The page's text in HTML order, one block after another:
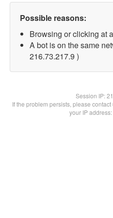
Possible reasons:
Browsing or clicking at
A bot is on the same
216.73.217.9 )
Session IP:
If the problem persists, please
your IP